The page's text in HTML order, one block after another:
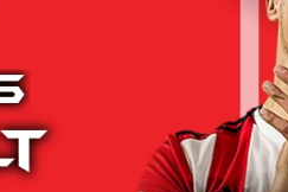
LEAGUE HIGHLIGHTS